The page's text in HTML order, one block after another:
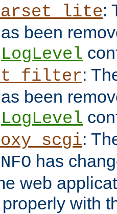
:
been
LogLevel
:
been
LogLevel
:
has
web
with